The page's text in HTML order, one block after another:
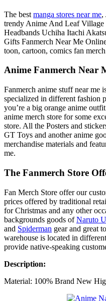
The best manga stores near me,
trendy Anime And Leaf Village
Headbands Uchiha Itachi
Gifts Fanmerch Near Me
toon, cartoon, comics fan
Anime Fanmerch Near
Fanmerch anime stuff near me
specialized in different fashion
you’re a big orange anime
anime merch store for some
store. All the Posters and
GT Toys and another anime
merchandise materials and
me.
The Fanmerch Store
Fan Merch Store offer our
prices offered by traditional
for Christmas and any other
backgrounds goods ofNaruto
and Spiderman gear and great
warehouse is located in
provide native-speaking
Description:
Material: 100% Brand New